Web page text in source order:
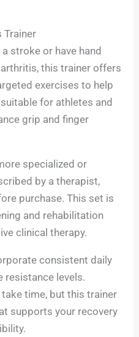
Trainer
stroke or have hand
this trainer offers
exercises to help
for athletes and
grip and finger
specialized or
by a therapist,
purchase. This set is
and rehabilitation
clinical therapy.
consistent daily
resistance levels.
time, but this trainer
supports your recovery